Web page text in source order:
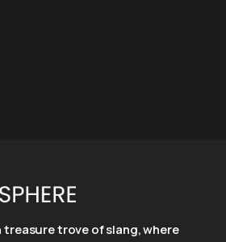
trove of slang, where